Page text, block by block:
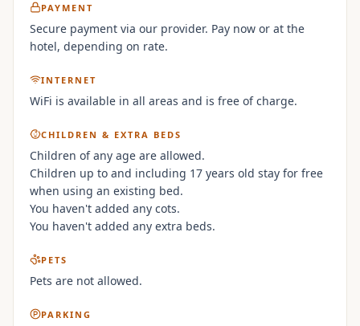
PAYMENT
Secure payment via our provider. Pay now or at the
hotel, depending on rate.
INTERNET
WiFi is available in all areas and is free of charge.
CHILDREN & EXTRA BEDS
Children of any age are allowed.
Children up to and including 17 years old stay for free
when using an existing bed.
You haven't added any cots.
You haven't added any extra beds.
PETS
Pets are not allowed.
PARKING